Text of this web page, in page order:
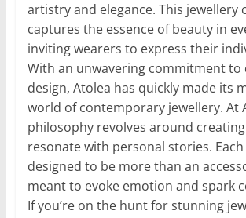
artistry and elegance. This jewellery
captures the essence of beauty in
inviting wearers to express their
With an unwavering commitment to
design, Atolea has quickly made its
world of contemporary jewellery. At
philosophy revolves around
resonate with personal stories.
designed to be more than an
meant to evoke emotion and spark
If you’re on the hunt for stunning